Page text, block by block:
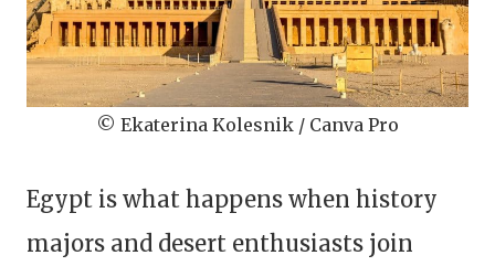
© Ekaterina Kolesnik / Canva Pro
Egypt is what happens when history
majors and desert enthusiasts join